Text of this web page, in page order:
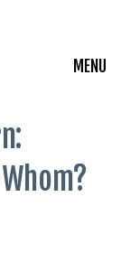
MENU
Solutions